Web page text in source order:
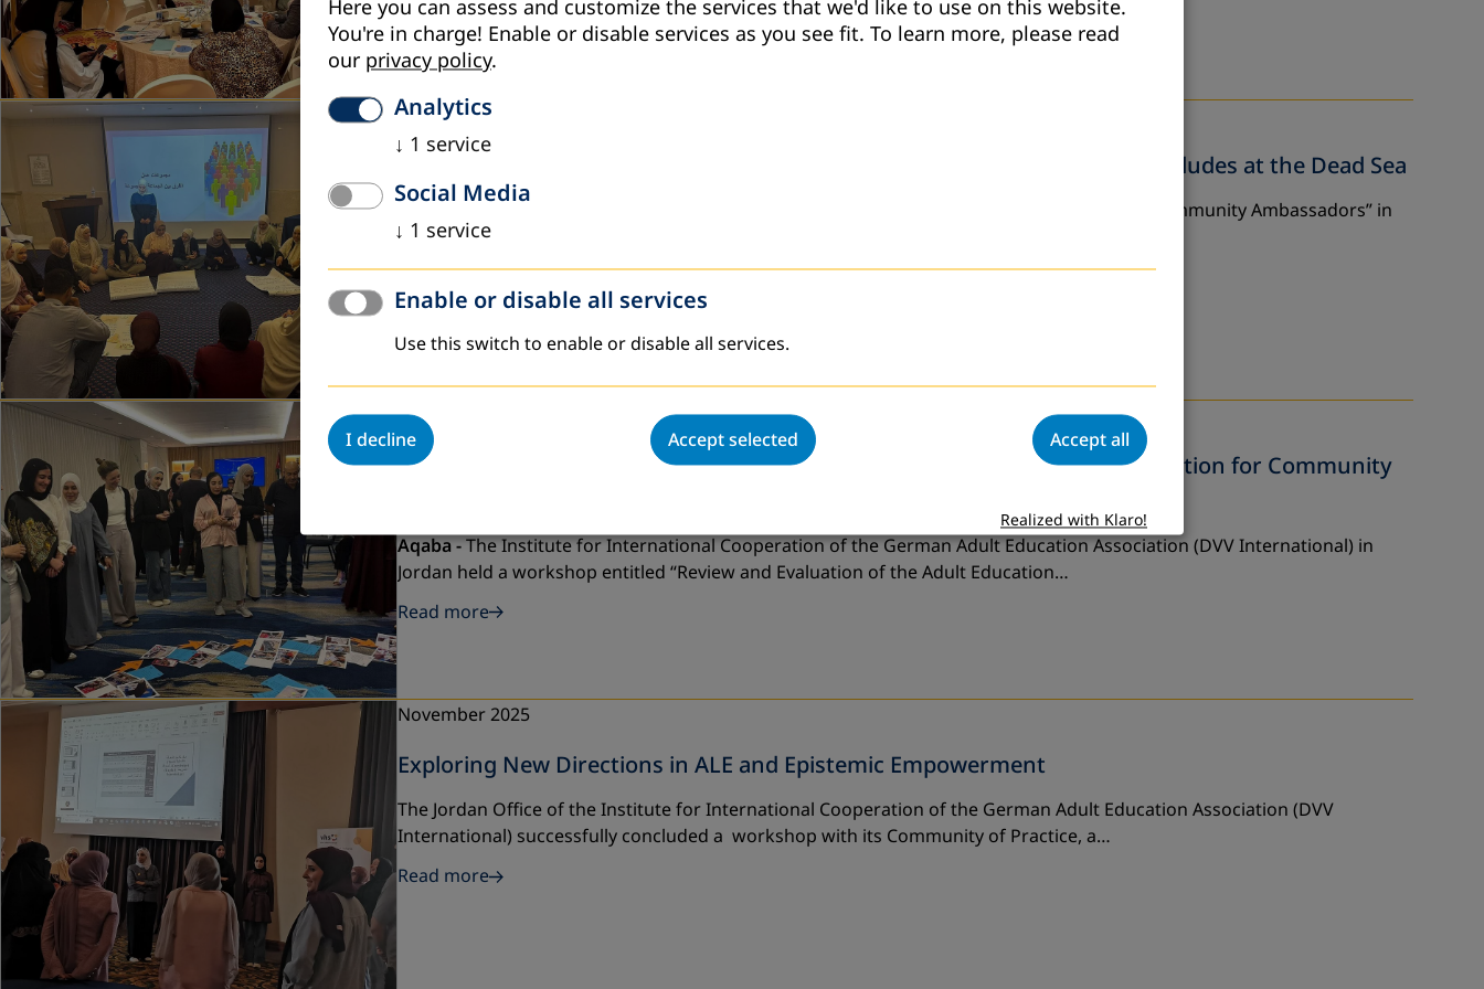
April 2026
Workshop on “Tafakur Approach: Training Community Ambassadors” Concludes at the Dead Sea
DVV International concluded a specialized workshop entitled “Tafakur Approach: Training Community Ambassadors” in
the Dead Sea region from April 19 to 21, 2026.
Read more
November 2025
Reviewing and Evaluating the Achievements and Challenges of Adult Education for Community
Aqaba -The Institute for International Cooperation of the German Adult Education Association (DVV International) in
Jordan held a workshop entitled “Review and Evaluation of the Adult Education…
Read more
November 2025
Exploring New Directions in ALE and Epistemic Empowerment
The Jordan Office of the Institute for International Cooperation of the German Adult Education Association (DVV
International) successfully concluded a workshop with its Community of Practice, a…
Read more
Here you can assess and customize the services that we'd like to use on this website.
You're in charge! Enable or disable services as you see fit. To learn more, please read
our privacy policy.
Analytics
↓ 1 service
Social Media
↓ 1 service
Enable or disable all services
Use this switch to enable or disable all services.
I decline Accept selected Accept all
Realized with Klaro!